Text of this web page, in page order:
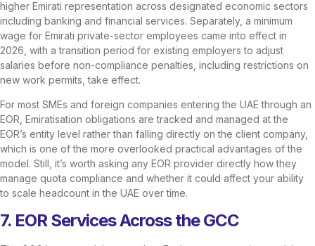
higher Emirati representation across designated economic sectors
including banking and financial services. Separately, a minimum
wage for Emirati private-sector employees came into effect in
2026, with a transition period for existing employers to adjust
salaries before non-compliance penalties, including restrictions on
new work permits, take effect.
For most SMEs and foreign companies entering the UAE through an
EOR, Emiratisation obligations are tracked and managed at the
EOR’s entity level rather than falling directly on the client company,
which is one of the more overlooked practical advantages of the
model. Still, it’s worth asking any EOR provider directly how they
manage quota compliance and whether it could affect your ability
to scale headcount in the UAE over time.
7. EOR Services Across the GCC